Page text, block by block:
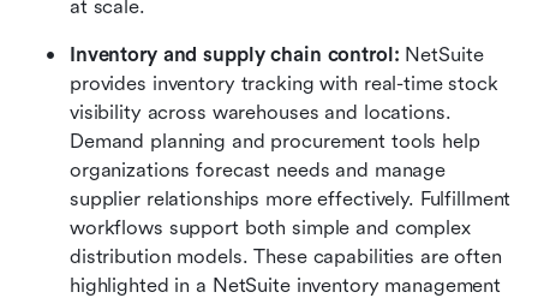
at scale.
Inventory and supply chain control: NetSuite
provides inventory tracking with real-time stock
visibility across warehouses and locations.
Demand planning and procurement tools help
organizations forecast needs and manage
supplier relationships more effectively. Fulfillment
workflows support both simple and complex
distribution models. These capabilities are often
highlighted in a NetSuite inventory management